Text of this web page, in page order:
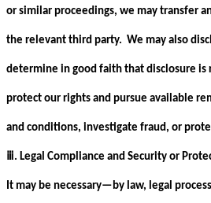
or similar proceedings, we may transfer
the relevant third party. We may also
determine in good faith that disclosure is
protect our rights and pursue available
and conditions, investigate fraud, or
ⅲ. Legal Compliance and Security or
It may be necessary—by law, legal